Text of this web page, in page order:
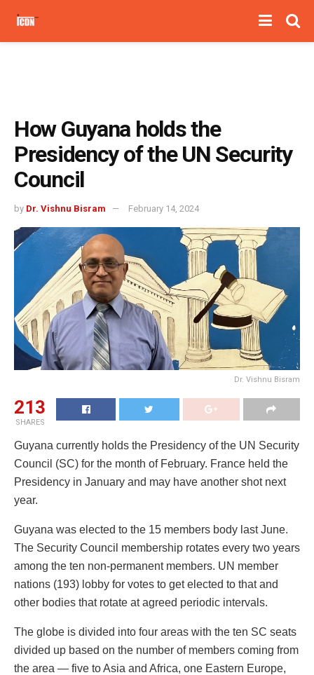
How Guyana holds the
Presidency of the UN Security
Council
by Dr. Vishnu Bisram February 14, 2024
Dr. Vishnu Bisram
213
SHARES
Guyana currently holds the Presidency of the UN Security
Council (SC) for the month of February. France held the
Presidency in January and may have another shot next
year.
Guyana was elected to the 15 members body last June.
The Security Council membership rotates every two years
among the ten non-permanent members. UN member
nations (193) lobby for votes to get elected to that and
other bodies that rotate at agreed periodic intervals.
The globe is divided into four areas with the ten SC seats
divided up based on the number of members coming from
the area — five to Asia and Africa, one Eastern Europe,